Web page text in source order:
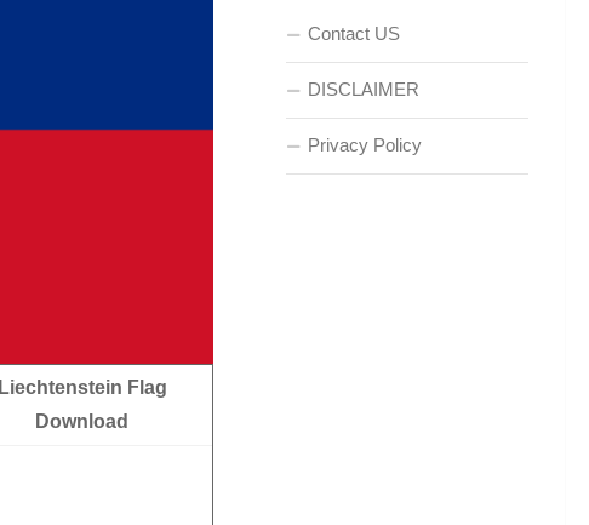
Liechtenstein Flag
Download
Contact US
DISCLAIMER
Privacy Policy